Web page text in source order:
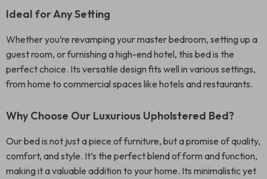
Ideal for Any Setting
Whether you’re revamping your master bedroom, setting up a
guest room, or furnishing a high-end hotel, this bed is the
perfect choice. Its versatile design fits well in various settings,
from home to commercial spaces like hotels and restaurants.
Why Choose Our Luxurious Upholstered Bed?
Our bed is not just a piece of furniture, but a promise of quality,
comfort, and style. It’s the perfect blend of form and function,
making it a valuable addition to your home. Its minimalistic yet